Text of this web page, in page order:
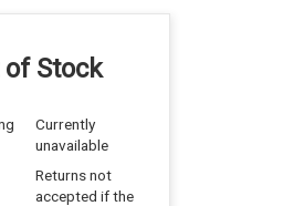
of Stock
Currently
unavailable
Returns not
accepted if the